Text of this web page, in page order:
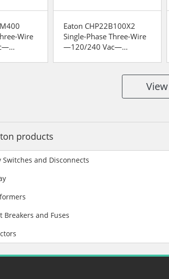
Wire
Eaton CHP22B100X2
Single-Phase Three-Wire
—120/240 Vac—
products
Switches and Disconnects
Breakers and Fuses